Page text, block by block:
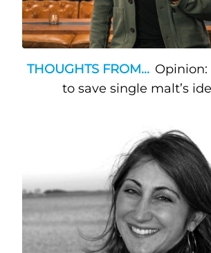
THOUGHTS FROM...
to save single malt’s